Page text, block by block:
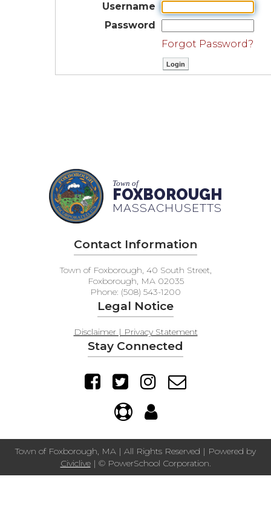
Username
Password
Forgot Password?
Town of
FOXBOROUGH
MASSACHUSETTS
Contact Information
Town of Foxborough, 40 South Street,
Foxborough, MA 02035
Phone: (508) 543-1200
Legal Notice
Disclaimer | Privacy Statement
Stay Connected
Town of Foxborough, MA | All Rights Reserved | Powered by
Civiclive| © PowerSchool Corporation.